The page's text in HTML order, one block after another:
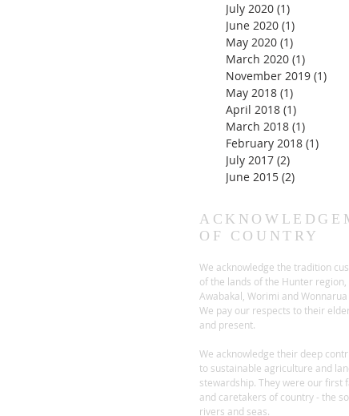
July 2020 (1)
June 2020 (1)
May 2020 (1)
March 2020 (1)
November 2019 (1)
May 2018 (1)
April 2018 (1)
March 2018 (1)
February 2018 (1)
July 2017 (2)
June 2015 (2)
OF COUNTRY
We acknowledge the tradition
of the lands of the Hunter region,
Awabakal, Worimi and
We pay our respects to their
and present.
We acknowledge their deep
to sustainable agriculture and
stewardship. They were our first
and caretakers of country - the
rivers and seas.